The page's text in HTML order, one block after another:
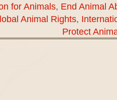
for Animals, End Animal
Animal Rights,
Protect